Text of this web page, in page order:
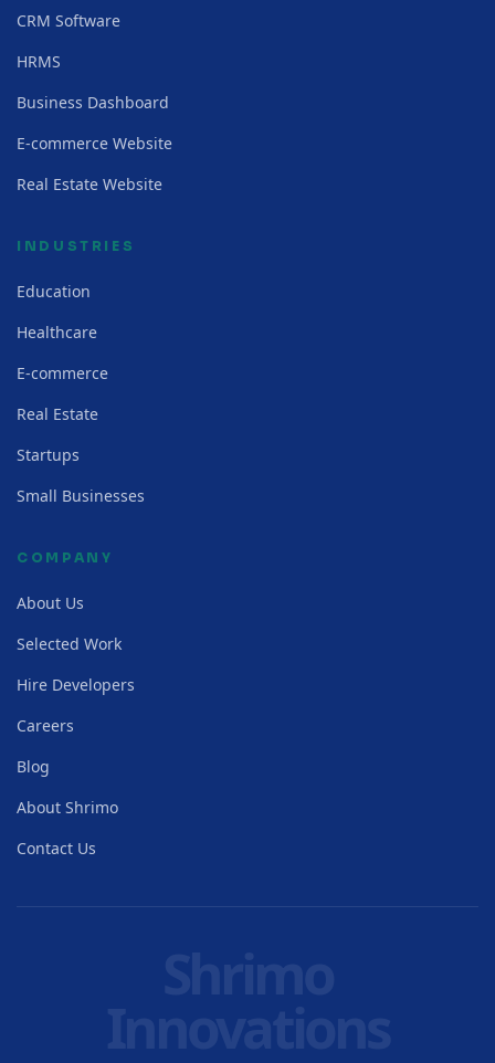
CRM Software
HRMS
Business Dashboard
E-commerce Website
Real Estate Website
INDUSTRIES
Education
Healthcare
E-commerce
Real Estate
Startups
Small Businesses
COMPANY
About Us
Selected Work
Hire Developers
Careers
Blog
About Shrimo
Contact Us